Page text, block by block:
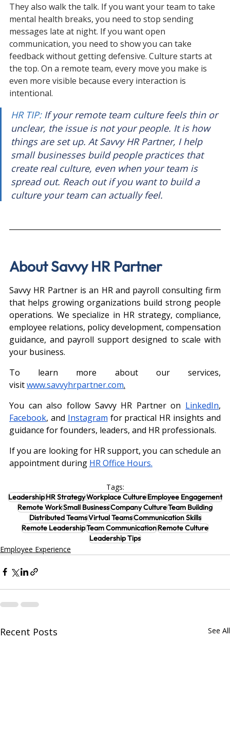
They also walk the talk. If you want your team to take
mental health breaks, you need to stop sending
messages late at night. If you want open
communication, you need to show you can take
feedback without getting defensive. Culture starts at
the top. On a remote team, every move you make is
even more visible because every interaction is
intentional.
HR TIP: If your remote team culture feels thin or
unclear, the issue is not your people. It is how
things are set up. At Savvy HR Partner, I help
small businesses build people practices that
create real culture, even when your team is
spread out. Reach out if you want to build a
culture your team can actually feel.
About Savvy HR Partner
Savvy HR Partner is an HR and payroll consulting firm
that helps growing organizations build strong people
operations. We specialize in HR strategy, compliance,
employee relations, policy development, compensation
guidance, and payroll support designed to scale with
your business.
To learn more about our services,
visitwww.savvyhrpartner.com.
You can also follow Savvy HR Partner on LinkedIn
Facebook, and Instagram for practical HR insights and
guidance for founders, leaders, and HR professionals.
If you are looking for HR support, you can schedule an
appointment during HR Office Hours.
Tags:
LeadershipHR StrategyWorkplace CultureEmployee Engagement
Remote WorkSmall BusinessCompany CultureTeam Building
Distributed TeamsVirtual TeamsCommunication Skills
Remote LeadershipTeam CommunicationRemote Culture
Leadership Tips
Employee Experience
Recent Posts See All